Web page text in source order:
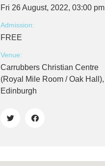
Fri 26 August, 2022, 03:00 pm
Admission:
FREE
Venue:
Carrubbers Christian Centre
(Royal Mile Room / Oak Hall),
Edinburgh